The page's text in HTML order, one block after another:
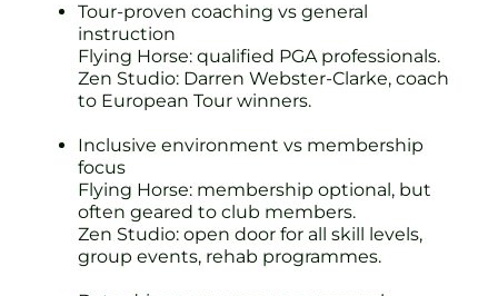
Tour-proven coaching vs general
instruction
Flying Horse: qualified PGA professionals.
Zen Studio: Darren Webster-Clarke, coach
to European Tour winners.
Inclusive environment vs membership
focus
Flying Horse: membership optional, but
often geared to club members.
Zen Studio: open door for all skill levels,
group events, rehab programmes.